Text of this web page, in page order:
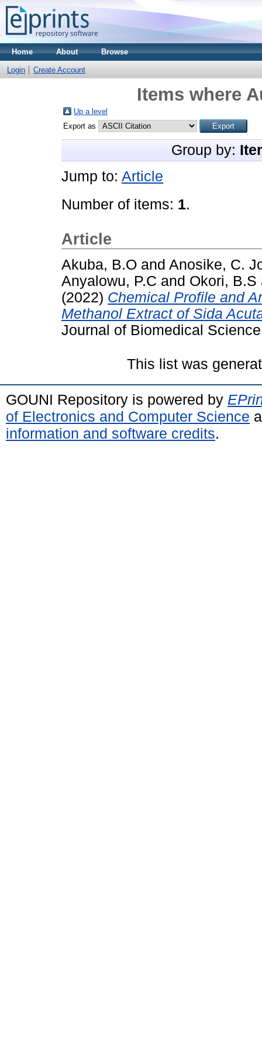
Home About Browse
Login Create Account
Items where
Up a level
Export as
Group by:
Jump to: Article
Number of items: 1.
Article
Akuba, B.O and Anosike, C.
Anyalowu, P.C and Okori, B.S
(2022) Chemical Profile and
Methanol Extract of Sida
Journal of Biomedical
This list was
GOUNI Repository is powered by
of Electronics and Computer Science
information and software credits.